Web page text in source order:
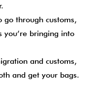
go through customs,
you’re bringing into
and customs,
and get your bags.